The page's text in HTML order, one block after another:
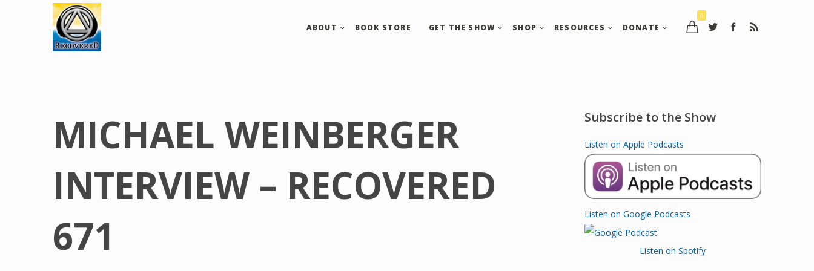
0
ABOUT BOOK STORE GET THE SHOW SHOP RESOURCES DONATE
MICHAEL WEINBERGER
INTERVIEW – RECOVERED
671
Subscribe to the Show
Listen on Apple Podcasts
Listen on Google Podcasts
Listen on Spotify